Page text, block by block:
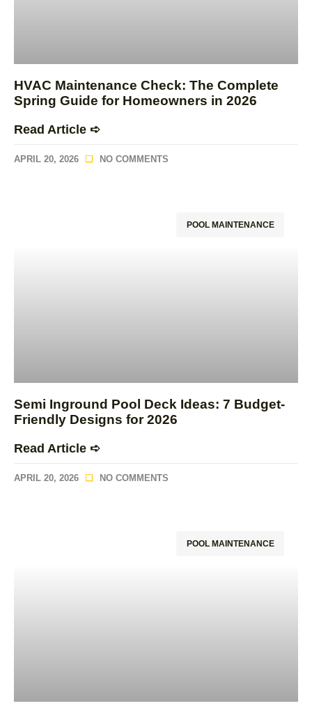
HVAC Maintenance Check: The Complete
Spring Guide for Homeowners in 2026
Read Article ➪
APRIL 20, 2026 NO COMMENTS
POOL MAINTENANCE
Semi Inground Pool Deck Ideas: 7 Budget-
Friendly Designs for 2026
Read Article ➪
APRIL 20, 2026 NO COMMENTS
POOL MAINTENANCE